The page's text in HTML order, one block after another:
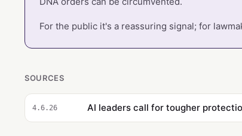
For the public it's a reassuring signal; for
SOURCES
4.6.26 AI leaders call for tougher